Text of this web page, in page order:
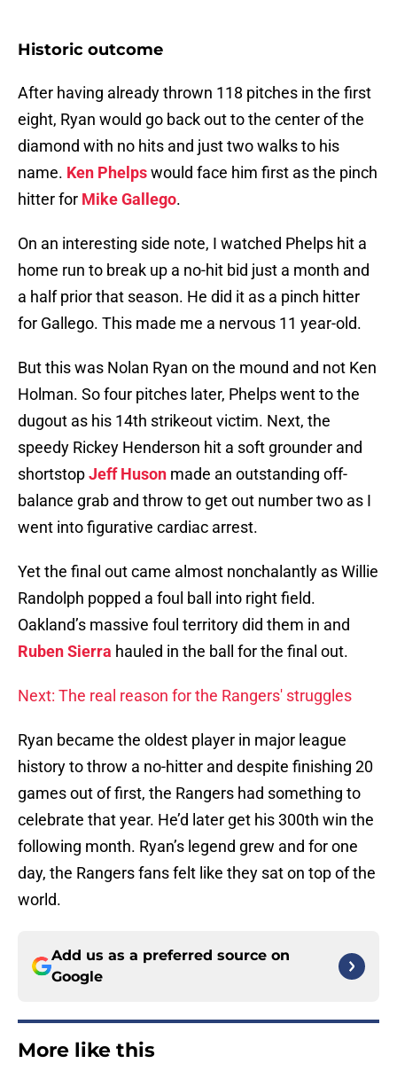
Historic outcome
After having already thrown 118 pitches in the first
eight, Ryan would go back out to the center of the
diamond with no hits and just two walks to his
name. Ken Phelpswould face him first as the pinch
hitter for Mike Gallego.
On an interesting side note, I watched Phelps hit a
home run to break up a no-hit bid just a month and
a half prior that season. He did it as a pinch hitter
for Gallego. This made me a nervous 11 year-old.
But this was Nolan Ryan on the mound and not Ken
Holman. So four pitches later, Phelps went to the
dugout as his 14th strikeout victim. Next, the
speedy Rickey Henderson hit a soft grounder and
shortstopJeff Huson made an outstanding off-
balance grab and throw to get out number two as I
went into figurative cardiac arrest.
Yet the final out came almost nonchalantly as Willie
Randolph popped a foul ball into right field.
Oakland’s massive foul territory did them in and
Ruben Sierra hauled in the ball for the final out.
Next: The real reason for the Rangers' struggles
Ryan became the oldest player in major league
history to throw a no-hitter and despite finishing 20
games out of first, the Rangers had something to
celebrate that year. He’d later get his 300th win the
following month. Ryan’s legend grew and for one
day, the Rangers fans felt like they sat on top of the
world.
Add us as a preferred source on
Google
More like this